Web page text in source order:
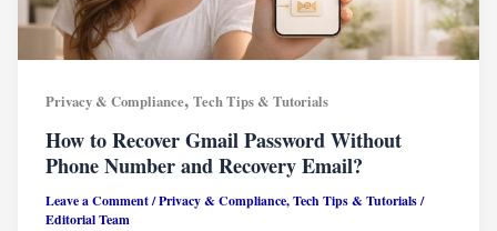
Privacy & Compliance,Tech Tips & Tutorials
How to Recover Gmail Password Without
Phone Number and Recovery Email?
Leave a Comment/Privacy & Compliance,Tech Tips & Tutorials/
Editorial Team